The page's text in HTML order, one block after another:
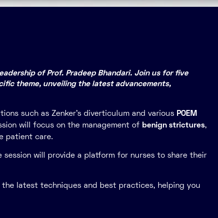
of Prof. Pradeep Bhandari. Join us for five
theme, unveiling the latest advancements,
such as Zenker’s diverticulum and various POEM
will focus on the management of benign strictures,
patient care.
session will provide a platform for nurses to share their
latest techniques and best practices, helping you